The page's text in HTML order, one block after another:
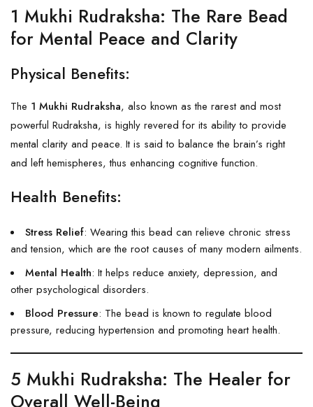
1 Mukhi Rudraksha: The Rare Bead
for Mental Peace and Clarity
Physical Benefits:
The 1 Mukhi Rudraksha, also known as the rarest and most
powerful Rudraksha, is highly revered for its ability to provide
mental clarity and peace. It is said to balance the brain’s right
and left hemispheres, thus enhancing cognitive function.
Health Benefits:
Stress Relief: Wearing this bead can relieve chronic stress
and tension, which are the root causes of many modern ailments.
Mental Health: It helps reduce anxiety, depression, and
other psychological disorders.
Blood Pressure: The bead is known to regulate blood
pressure, reducing hypertension and promoting heart health.
5 Mukhi Rudraksha: The Healer for
Overall Well-Being